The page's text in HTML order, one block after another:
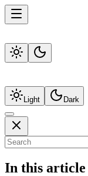
Light Dark
In this article